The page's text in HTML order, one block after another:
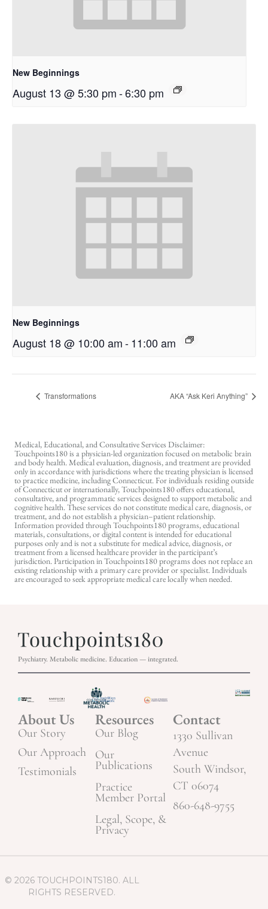
New Beginnings
August 13 @ 5:30 pm-6:30 pm
New Beginnings
August 18 @ 10:00 am-11:00 am
Transformations AKA “Ask Keri Anything”
Medical, Educational, and Consultative Services Disclaimer:
Touchpoints180 is a physician-led organization focused on metabolic brain
and body health. Medical evaluation, diagnosis, and treatment are provided
only in accordance with jurisdictions where the treating physician is licensed
to practice medicine, including Connecticut. For individuals residing outside
of Connecticut or internationally, Touchpoints180 offers educational,
consultative, and programmatic services designed to support metabolic and
cognitive health. These services do not constitute medical care, diagnosis, or
treatment, and do not establish a physician–patient relationship.
Information provided through Touchpoints180 programs, educational
materials, consultations, or digital content is intended for educational
purposes only and is not a substitute for medical advice, diagnosis, or
treatment from a licensed healthcare provider in the participant’s
jurisdiction. Participation in Touchpoints180 programs does not replace an
existing relationship with a primary care provider or specialist. Individuals
are encouraged to seek appropriate medical care locally when needed.
Psychiatry. Metabolic medicine. Education — integrated.
About Us
Our Story
Our Approach
Testimonials
Resources
Our Blog
Our
Publications
Practice
Member Portal
Legal, Scope, &
Privacy
Contact
1330 Sullivan
Avenue
South Windsor,
CT 06074
860-648-9755
© 2026 TOUCHPOINTS180. ALL
RIGHTS RESERVED.